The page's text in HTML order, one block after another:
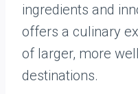
ingredients and
offers a culinary
of larger, more
destinations.